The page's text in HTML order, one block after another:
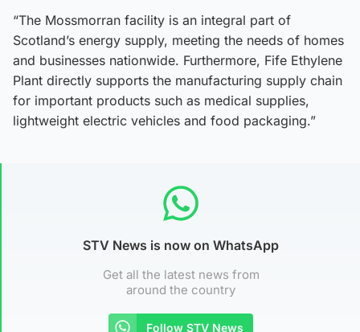
“The Mossmorran facility is an integral part of
Scotland’s energy supply, meeting the needs of homes
and businesses nationwide. Furthermore, Fife Ethylene
Plant directly supports the manufacturing supply chain
for important products such as medical supplies,
lightweight electric vehicles and food packaging.”
STV News is now on WhatsApp
Get all the latest news from
around the country
Follow STV News